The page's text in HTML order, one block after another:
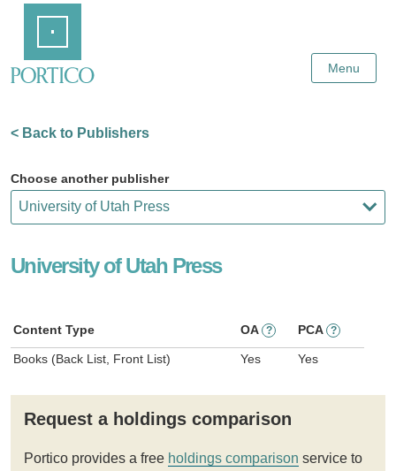
Content
Menu
< Back to Publishers
Choose another publisher
University of Utah Press
Content Type OA ? PCA ?
Books (Back List, Front List) Yes Yes
Request a holdings comparison
Portico provides a free holdings comparison service to